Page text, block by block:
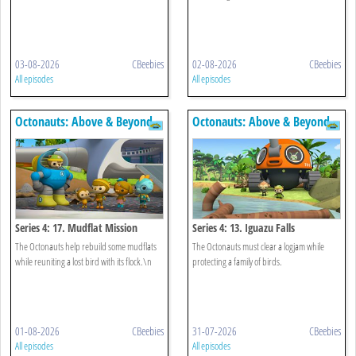
03-08-2026 CBeebies
All episodes
02-08-2026 CBeebies
All episodes
Octonauts: Above & Beyond
Series 4: 17. Mudflat Mission
The Octonauts help rebuild some mudflats
while reuniting a lost bird with its flock.\n
01-08-2026 CBeebies
All episodes
Octonauts: Above & Beyond
Series 4: 13. Iguazu Falls
The Octonauts must clear a logjam while
protecting a family of birds.
31-07-2026 CBeebies
All episodes